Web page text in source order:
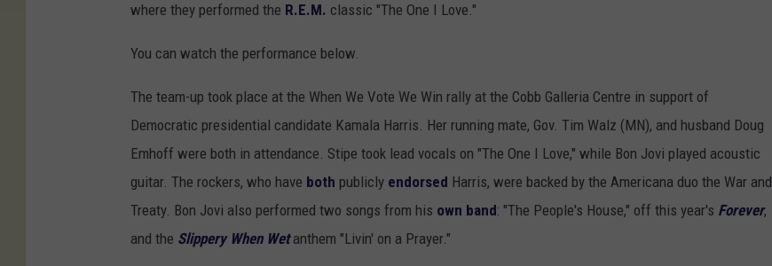
where they performed the R.E.M. classic "The One I Love."
You can watch the performance below.
The team-up took place at the When We Vote We Win rally at the Cobb Galleria Centre in support of
Democratic presidential candidate Kamala Harris. Her running mate, Gov. Tim Walz (MN), and husband Doug
Emhoff were both in attendance. Stipe took lead vocals on "The One I Love," while Bon Jovi played acoustic
guitar. The rockers, who have both publicly endorsed Harris, were backed by the Americana duo the War and
Treaty. Bon Jovi also performed two songs from his own band: "The People's House," off this year's Forever,
and the Slippery When Wetanthem "Livin' on a Prayer."